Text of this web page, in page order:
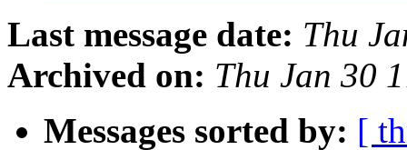
Last message date: Thu
Archived on: Thu Jan 30
Messages sorted by: [